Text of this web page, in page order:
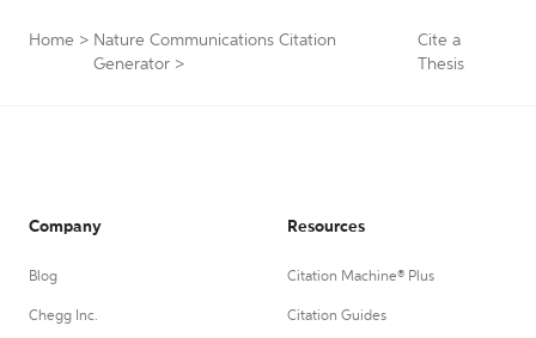
Home > Nature Communications Citation
Generator >
Cite a
Thesis
Company
Blog
Chegg Inc.
Resources
Citation Machine® Plus
Citation Guides